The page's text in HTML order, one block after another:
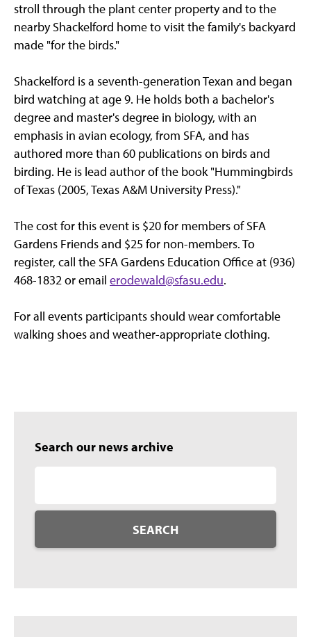
stroll through the plant center property and to the
nearby Shackelford home to visit the family's backyard
made "for the birds."
Shackelford is a seventh-generation Texan and began
bird watching at age 9. He holds both a bachelor's
degree and master's degree in biology, with an
emphasis in avian ecology, from SFA, and has
authored more than 60 publications on birds and
birding. He is lead author of the book "Hummingbirds
of Texas (2005, Texas A&M University Press)."
The cost for this event is $20 for members of SFA
Gardens Friends and $25 for non-members. To
register, call the SFA Gardens Education Office at (936)
468-1832 or email erodewald@sfasu.edu.
For all events participants should wear comfortable
walking shoes and weather-appropriate clothing.
Search our news archive
SEARCH